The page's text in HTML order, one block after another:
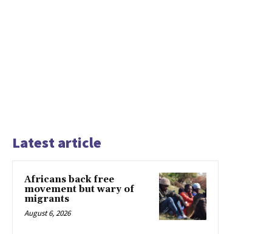
Latest article
Africans back free
movement but wary of
migrants
August 6, 2026